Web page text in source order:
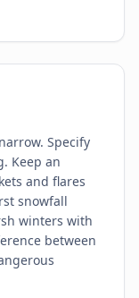
Specify
Keep an
and flares
snowfall
winters with
between